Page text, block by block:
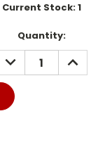
Current Stock:1
Quantity:
DECREASE
QUANTITY:
INCREASE
QUANTITY: